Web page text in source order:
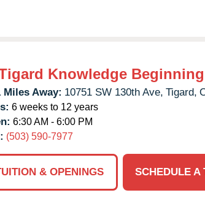
Knowledge
Miles Away: 10751 SW 130th Ave, Tigard,
6 weeks to 12 years
6:30 AM - 6:00 PM
(503) 590-7977
& OPENINGS
SCHEDULE A